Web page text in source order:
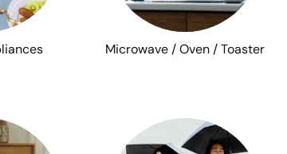
Microwave / Oven / Toaster